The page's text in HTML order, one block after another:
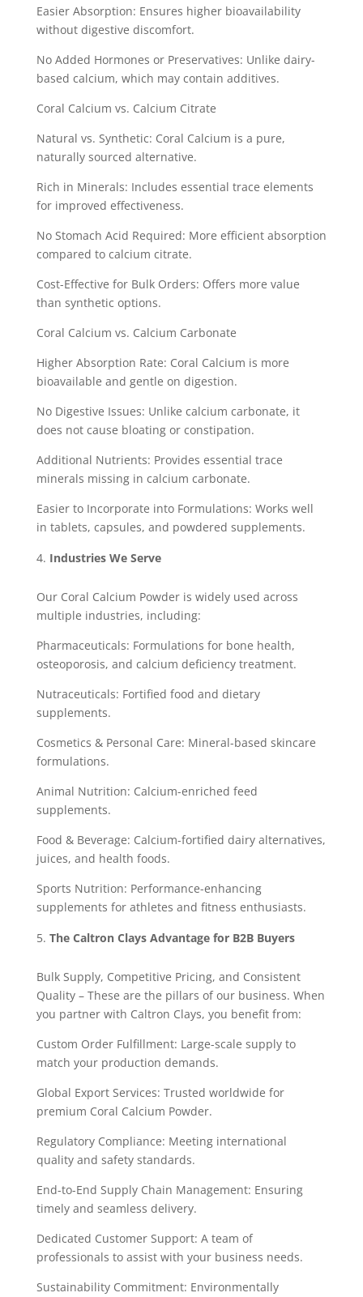
Easier Absorption: Ensures higher bioavailability
without digestive discomfort.
No Added Hormones or Preservatives: Unlike dairy-
based calcium, which may contain additives.
Coral Calcium vs. Calcium Citrate
Natural vs. Synthetic: Coral Calcium is a pure,
naturally sourced alternative.
Rich in Minerals: Includes essential trace elements
for improved effectiveness.
No Stomach Acid Required: More efficient absorption
compared to calcium citrate.
Cost-Effective for Bulk Orders: Offers more value
than synthetic options.
Coral Calcium vs. Calcium Carbonate
Higher Absorption Rate: Coral Calcium is more
bioavailable and gentle on digestion.
No Digestive Issues: Unlike calcium carbonate, it
does not cause bloating or constipation.
Additional Nutrients: Provides essential trace
minerals missing in calcium carbonate.
Easier to Incorporate into Formulations: Works well
in tablets, capsules, and powdered supplements.
Industries We Serve
Our Coral Calcium Powder is widely used across
multiple industries, including:
Pharmaceuticals: Formulations for bone health,
osteoporosis, and calcium deficiency treatment.
Nutraceuticals: Fortified food and dietary
supplements.
Cosmetics & Personal Care: Mineral-based skincare
formulations.
Animal Nutrition: Calcium-enriched feed
supplements.
Food & Beverage: Calcium-fortified dairy alternatives,
juices, and health foods.
Sports Nutrition: Performance-enhancing
supplements for athletes and fitness enthusiasts.
The Caltron Clays Advantage for B2B Buyers
Bulk Supply, Competitive Pricing, and Consistent
Quality – These are the pillars of our business. When
you partner with Caltron Clays, you benefit from:
Custom Order Fulfillment: Large-scale supply to
match your production demands.
Global Export Services: Trusted worldwide for
premium Coral Calcium Powder.
Regulatory Compliance: Meeting international
quality and safety standards.
End-to-End Supply Chain Management: Ensuring
timely and seamless delivery.
Dedicated Customer Support: A team of
professionals to assist with your business needs.
Sustainability Commitment: Environmentally